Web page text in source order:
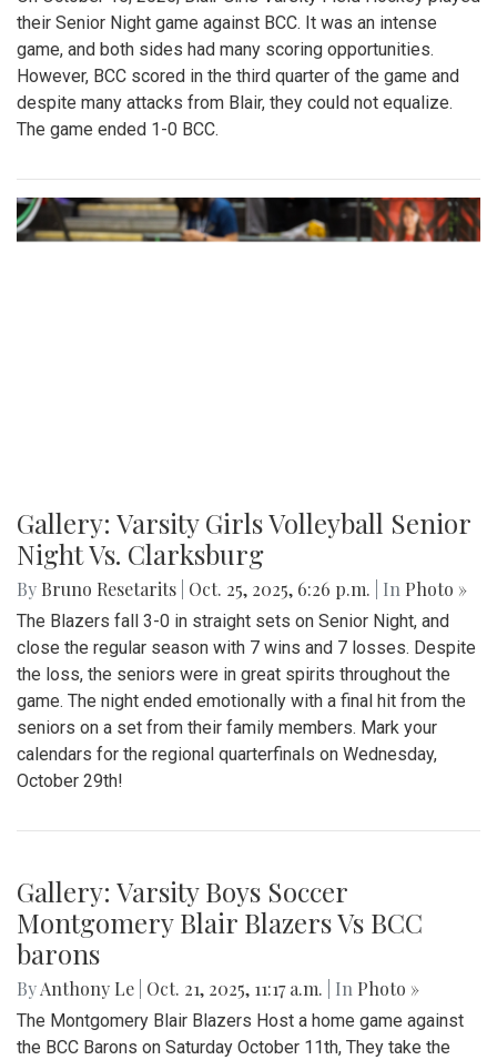
their Senior Night game against BCC. It was an intense
game, and both sides had many scoring opportunities.
However, BCC scored in the third quarter of the game and
despite many attacks from Blair, they could not equalize.
The game ended 1-0 BCC.
Gallery: Varsity Girls Volleyball Senior
Night Vs. Clarksburg
By Bruno Resetarits Oct. 25, 2025, 6:26 p.m. | In Photo »
The Blazers fall 3-0 in straight sets on Senior Night, and
close the regular season with 7 wins and 7 losses. Despite
the loss, the seniors were in great spirits throughout the
game. The night ended emotionally with a final hit from the
seniors on a set from their family members. Mark your
calendars for the regional quarterfinals on Wednesday,
October 29th!
Gallery: Varsity Boys Soccer
Montgomery Blair Blazers Vs BCC
barons
ByAnthony Le Oct. 21, 2025, 11:17 a.m. | In Photo »
The Montgomery Blair Blazers Host a home game against
the BCC Barons on Saturday October 11th, They take the